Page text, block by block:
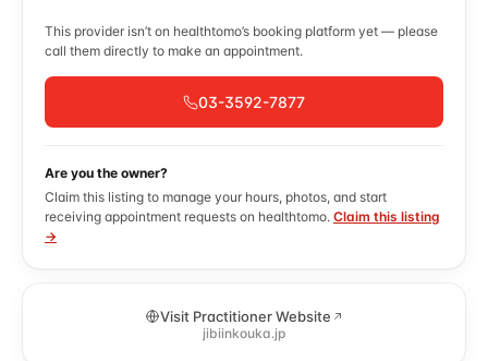
This provider isn’t on healthtomo’s booking platform yet — please
call them directly to make an appointment.
03-3592-7877
Are you the owner?
Claim this listing to manage your hours, photos, and start
receiving appointment requests on healthtomo. Claim this listing
→
Visit Practitioner Website
jibiinkouka.jp